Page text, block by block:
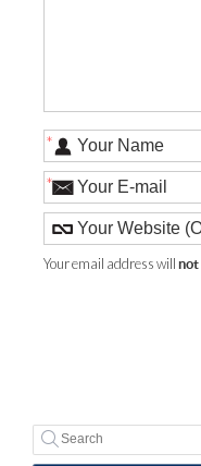
*
*
Your email address willnot